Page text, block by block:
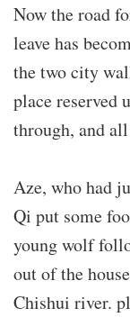
Now the road
leave has
the two city
place reserved
through, and
Aze, who had
Qi put some
young wolf
out of the
Chishui river.